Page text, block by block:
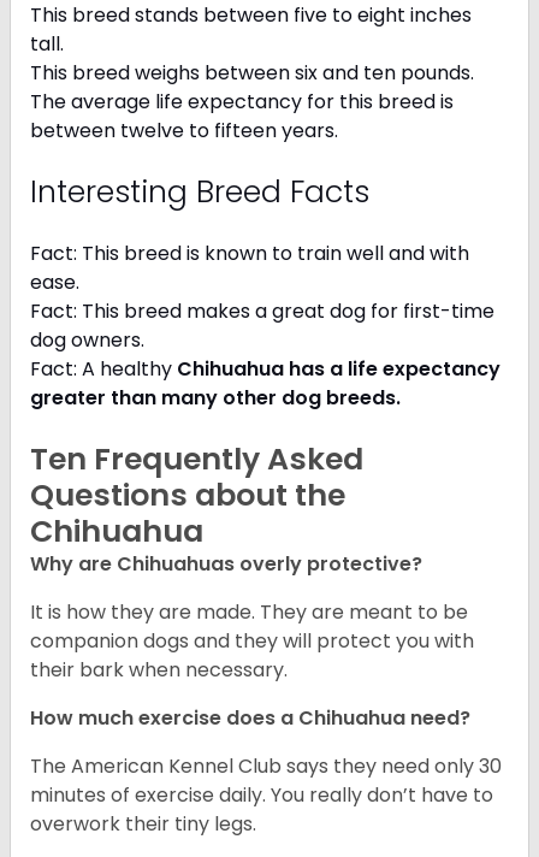
This breed stands between five to eight inches
tall.
This breed weighs between six and ten pounds.
The average life expectancy for this breed is
between twelve to fifteen years.
Interesting Breed Facts
Fact: This breed is known to train well and with
ease.
Fact: This breed makes a great dog for first-time
dog owners.
Fact: A healthy Chihuahua has a life expectancy
greater than many other dog breeds.
Ten Frequently Asked
Questions about the
Chihuahua
Why are Chihuahuas overly protective?
It is how they are made. They are meant to be
companion dogs and they will protect you with
their bark when necessary.
How much exercise does a Chihuahua need?
The American Kennel Club says they need only 30
minutes of exercise daily. You really don’t have to
overwork their tiny legs.